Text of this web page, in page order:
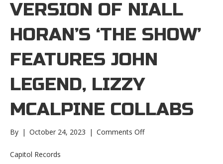
VERSION OF NIALL
HORAN’S ‘THE SHOW’
FEATURES JOHN
LEGEND, LIZZY
MCALPINE COLLABS
By | October 24, 2023 | Comments Offon
Capitol Records